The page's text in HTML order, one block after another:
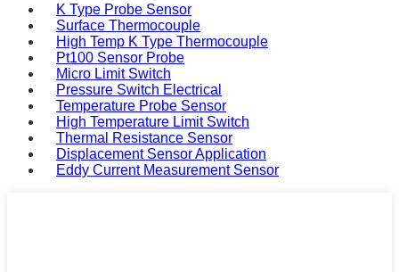
K Type Probe Sensor
Surface Thermocouple
High Temp K Type Thermocouple
Pt100 Sensor Probe
Micro Limit Switch
Pressure Switch Electrical
Temperature Probe Sensor
High Temperature Limit Switch
Thermal Resistance Sensor
Displacement Sensor Application
Eddy Current Measurement Sensor